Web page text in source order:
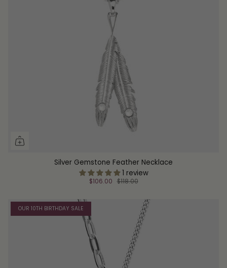
Silver Gemstone Feather Necklace
1 review
$106.00 $118.00
OUR 10TH BIRTHDAY SALE